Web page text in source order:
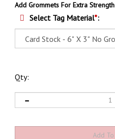
Add Grommets For Extra Strength
Select Tag Material*:
Qty: